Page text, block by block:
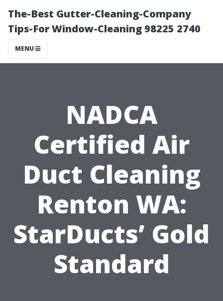
The-Best Gutter-Cleaning-Company
Tips-For Window-Cleaning 98225 2740
MENU
NADCA
Certified Air
Duct Cleaning
Renton WA:
StarDucts’ Gold
Standard